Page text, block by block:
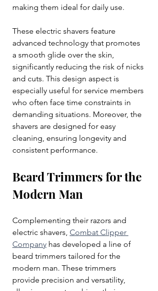
making them ideal for daily use.
These electric shavers feature
advanced technology that promotes
a smooth glide over the skin,
significantly reducing the risk of nicks
and cuts. This design aspect is
especially useful for service members
who often face time constraints in
demanding situations. Moreover, the
shavers are designed for easy
cleaning, ensuring longevity and
consistent performance.
Beard Trimmers for the
Modern Man
Complementing their razors and
electric shavers, Combat Clipper
Company has developed a line of
beard trimmers tailored for the
modern man. These trimmers
provide precision and versatility,